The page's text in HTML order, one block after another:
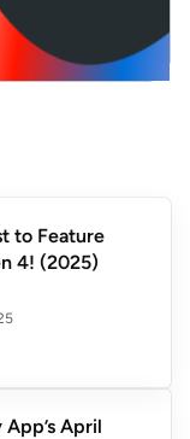
to Feature
4! (2025)
April